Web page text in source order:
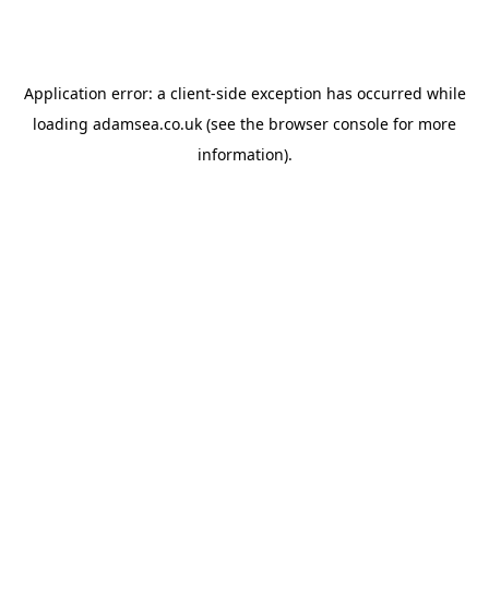
Application error: a client-side exception has occurred while
loading adamsea.co.uk (see the browser console for more
information).